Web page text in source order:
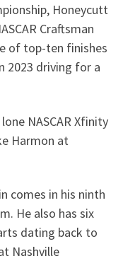
Honeycutt
Craftsman
of top-ten finishes
2023 driving for a
NASCAR Xfinity
Harmon at
comes in his ninth
He also has six
dating back to
Nashville